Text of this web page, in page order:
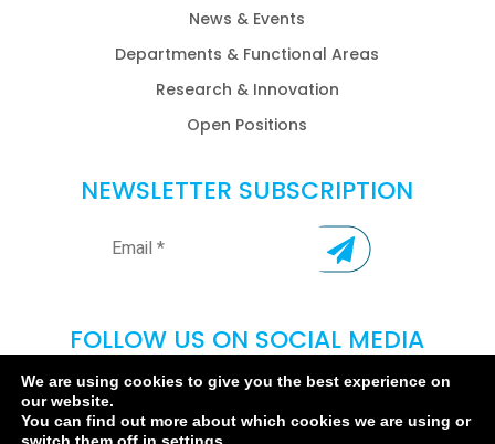
News & Events
Departments & Functional Areas
Research & Innovation
Open Positions
NEWSLETTER SUBSCRIPTION
FOLLOW US ON SOCIAL MEDIA
We are using cookies to give you the best experience on
our website.
You can find out more about which cookies we are using or